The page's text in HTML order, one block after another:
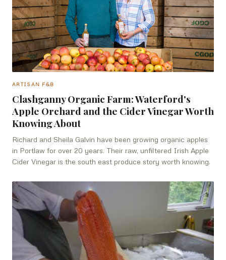
ARTISAN F&B
Clashganny Organic Farm: Waterford's
Apple Orchard and the Cider Vinegar Worth
Knowing About
Richard and Sheila Galvin have been growing organic apples
in Portlaw for over 20 years. Their raw, unfiltered Irish Apple
Cider Vinegar is the south east produce story worth knowing.